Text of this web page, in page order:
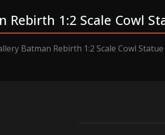
Rebirth 1:2 Scale Cowl
Batman Rebirth 1:2 Scale Cowl Statue